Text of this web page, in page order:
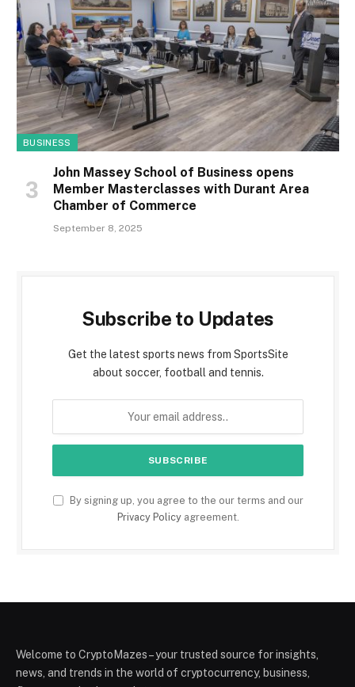
BUSINESS
John Massey School of Business opens
Member Masterclasses with Durant Area
Chamber of Commerce
September 8, 2025
Subscribe to Updates
Get the latest sports news from SportsSite
about soccer, football and tennis.
By signing up, you agree to the our terms and our
Privacy Policyagreement.
Welcome to CryptoMazes – your trusted source for insights,
news, and trends in the world of cryptocurrency, business,